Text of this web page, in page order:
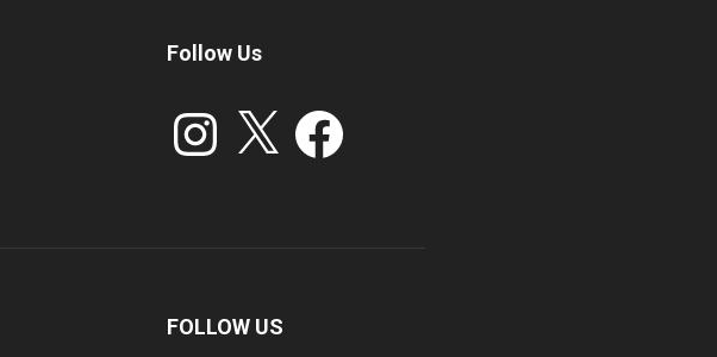
Follow Us
Instagram Facebook
FOLLOW US